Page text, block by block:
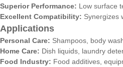
Superior Performance: Low surface
Excellent Compatibility: Synergizes
Applications
Personal Care: Shampoos, body
Home Care: Dish liquids, laundry
Food Industry: Food additives,